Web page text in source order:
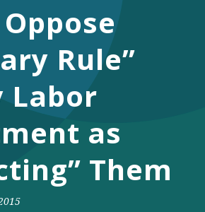
DONATE
FacebookTwitterYouTubeInstagram
Rule”
Labor
as
Them